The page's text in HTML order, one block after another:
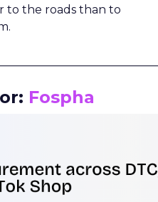
to the roads than to
Fospha